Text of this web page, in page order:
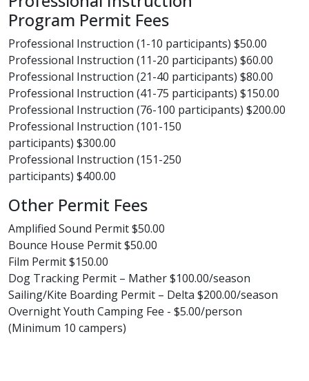
Program Permit Fees
Professional Instruction (1-10 participants) $50.00
Professional Instruction (11-20 participants) $60.00
Professional Instruction (21-40 participants) $80.00
Professional Instruction (41-75 participants) $150.00
Professional Instruction (76-100 participants) $200.00
Professional Instruction (101-150
participants) $300.00
Professional Instruction (151-250
participants) $400.00
Other Permit Fees
Amplified Sound Permit $50.00
Bounce House Permit $50.00
Film Permit $150.00
Dog Tracking Permit – Mather $100.00/season
Sailing/Kite Boarding Permit – Delta $200.00/season
Overnight Youth Camping Fee - $5.00/person
(Minimum 10 campers)​​